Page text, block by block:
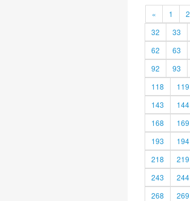
« 1 2
32
33
62
63
92
93
118
119
143
144
168
169
193
194
218
219
243
244
268
269